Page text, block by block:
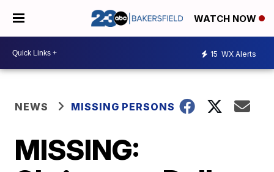
WATCH NOW
15 WX Alerts
NEWS MISSING PERSONS
MISSING: